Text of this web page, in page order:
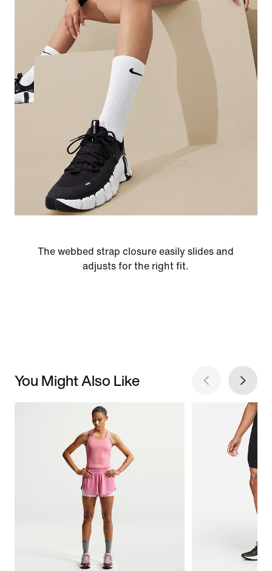
The webbed strap closure easily slides and
adjusts for the right fit.
You Might Also Like